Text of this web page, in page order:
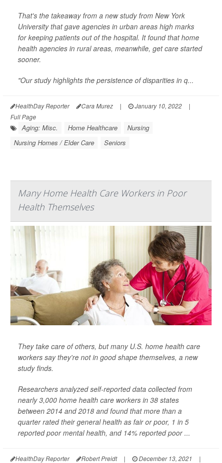
That's the takeaway from a new study from New York
University that gave agencies in urban areas high marks
for keeping patients out of the hospital. It found that home
health agencies in rural areas, meanwhile, get care started
sooner.
"Our study highlights the persistence of disparities in q...
HealthDay Reporter Cara Murez | January 10, 2022
|
Full Page
Aging: Misc. Home Healthcare
Nursing
Nursing Homes / Elder Care
Seniors
Many Home Health Care Workers in Poor
Health Themselves
They take care of others, but many U.S. home health care
workers say they're not in good shape themselves, a new
study finds.
Researchers analyzed self-reported data collected from
nearly 3,000 home health care workers in 38 states
between 2014 and 2018 and found that more than a
quarter rated their general health as fair or poor, 1 in 5
reported poor mental health, and 14% reported poor ...
HealthDay Reporter Robert Preidt | December 13, 2021
|